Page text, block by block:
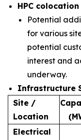
HPC
Potential
for various
potential
interest and
underway.
Infrastructure
Site /
Location
Electrical